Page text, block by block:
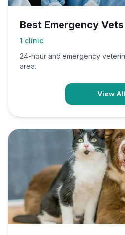
Best Emergency Vets
1 clinic
24-hour and emergency
area.
View All